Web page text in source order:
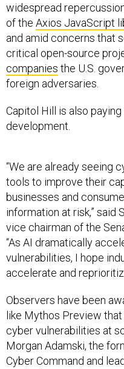
widespread
of the Axios JavaScript
and amid concerns that
critical open-source
companies the U.S.
foreign adversaries.
Capitol Hill is also
development.
“We are already seeing
tools to improve their
businesses and
information at risk,” said
vice chairman of the
“As AI dramatically
vulnerabilities, I hope
accelerate and
Observers have been
like Mythos Preview
cyber vulnerabilities at
Morgan Adamski, the
Cyber Command and